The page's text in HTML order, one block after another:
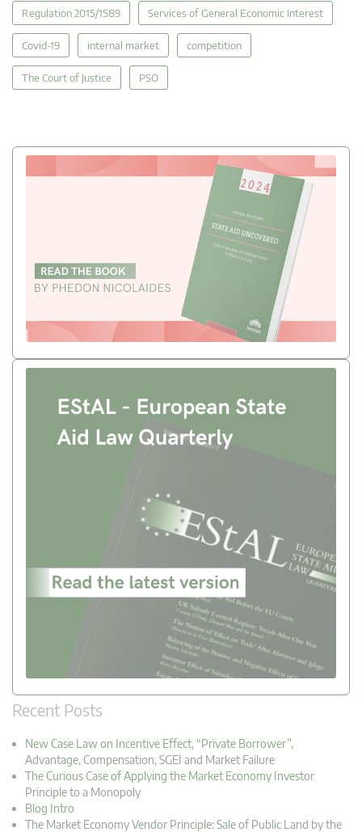
Regulation 2015/1589 Services of General Economic Interest
Covid-19 internal market competition
The Court of Justice PSO
Recent Posts
New Case Law on Incentive Effect, “Private Borrower”,
Advantage, Compensation, SGEI and Market Failure
The Curious Case of Applying the Market Economy Investor
Principle to a Monopoly
Blog Intro
The Market Economy Vendor Principle: Sale of Public Land by the